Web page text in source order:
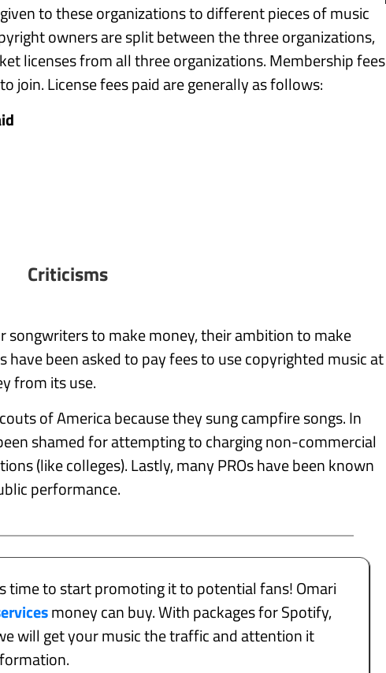
to these organizations to different pieces of music
owners are split between the three organizations,
licenses from all three organizations. Membership fees
join. License fees paid are generally as follows:
Criticisms
songwriters to make money, their ambition to make
been asked to pay fees to use copyrighted music at
from its use.
of America because they sung campfire songs. In
shamed for attempting to charging non-commercial
(like colleges). Lastly, many PROs have been known
performance.
time to start promoting it to potential fans! Omari
money can buy. With packages for Spotify,
will get your music the traffic and attention it